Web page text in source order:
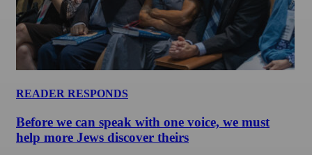
READER RESPONDS
Before we can speak with one voice, we must
help more Jews discover theirs